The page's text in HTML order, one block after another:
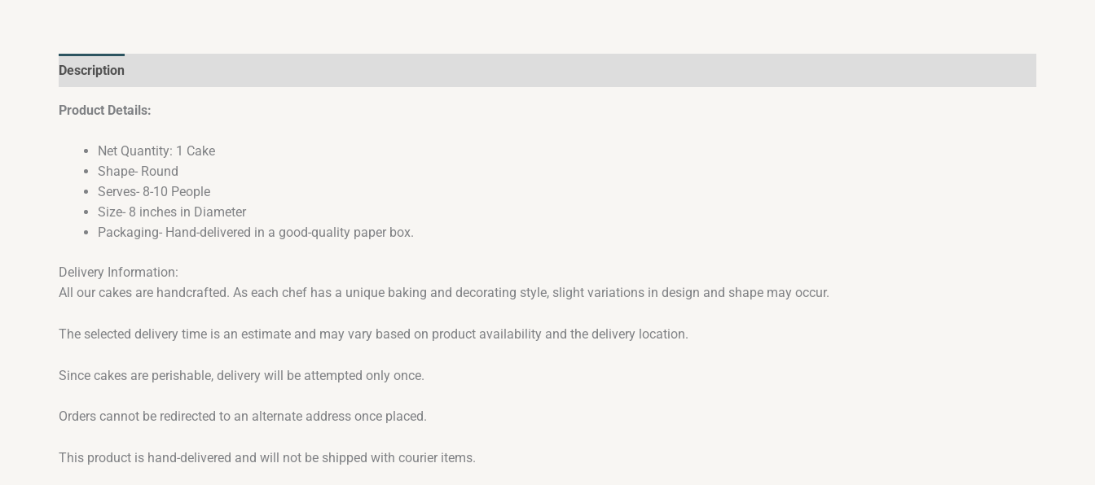
Description
Product Details:
Net Quantity: 1 Cake
Shape- Round
Serves- 8-10 People
Size- 8 inches in Diameter
Packaging- Hand-delivered in a good-quality paper box.
Delivery Information:
All our cakes are handcrafted. As each chef has a unique baking and decorating style, slight variations in design and shape may occur.
The selected delivery time is an estimate and may vary based on product availability and the delivery location.
Since cakes are perishable, delivery will be attempted only once.
Orders cannot be redirected to an alternate address once placed.
This product is hand-delivered and will not be shipped with courier items.